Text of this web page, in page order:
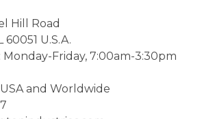
Hill Road
U.S.A.
Friday, 7:00am-3:30pm
and Worldwide